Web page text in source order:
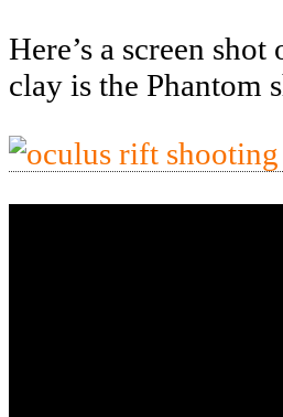
Here’s a screen
clay is the Phantom